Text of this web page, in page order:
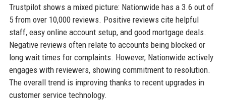
Trustpilot shows a mixed picture: Nationwide has a 3.6 out of
5 from over 10,000 reviews. Positive reviews cite helpful
staff, easy online account setup, and good mortgage deals.
Negative reviews often relate to accounts being blocked or
long wait times for complaints. However, Nationwide actively
engages with reviewers, showing commitment to resolution.
The overall trend is improving thanks to recent upgrades in
customer service technology.